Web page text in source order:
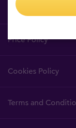
Tavex Requisites
Price Policy
Cookies Policy
Terms and